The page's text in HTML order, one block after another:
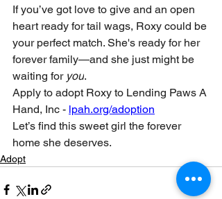
If you’ve got love to give and an open
heart ready for tail wags, Roxy could be
your perfect match. She's ready for her
forever family—and she just might be
waiting for you.
Apply to adopt Roxy to Lending Paws A
Hand, Inc - lpah.org/adoption
Let’s find this sweet girl the forever
home she deserves.
Adopt